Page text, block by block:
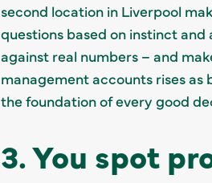
second location in Liverpool
questions based on instinct
against real numbers – and
management accounts rises as
the foundation of every good
3. You spot